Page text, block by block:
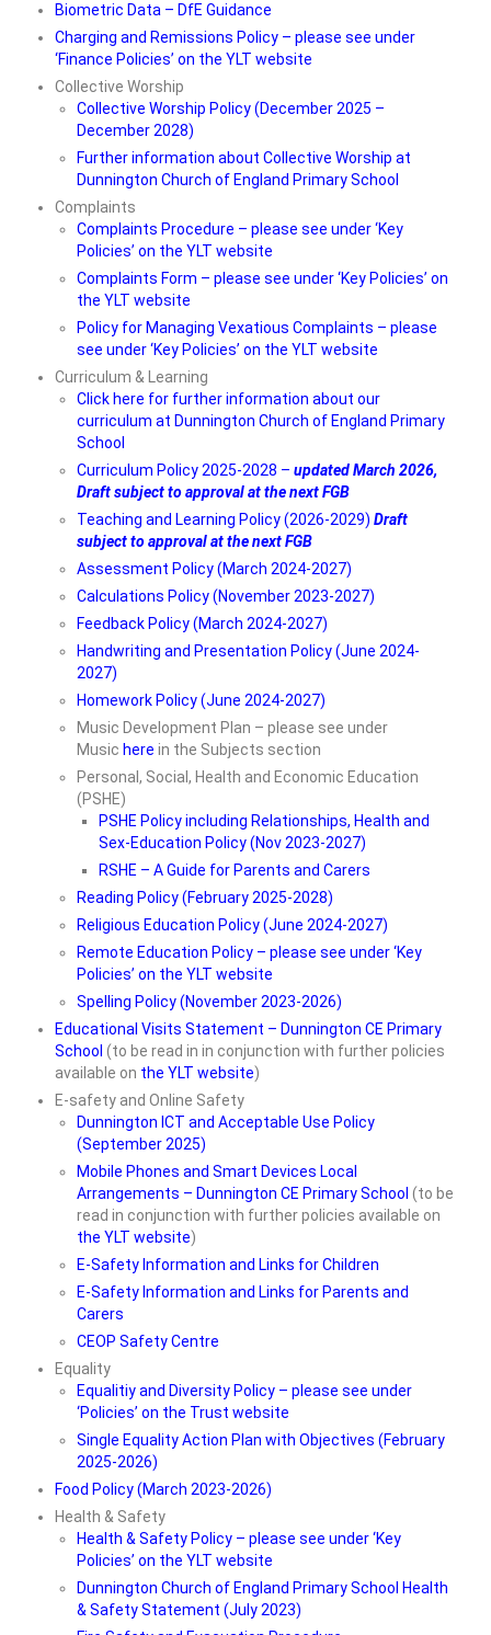
Extra-Curricular Activities
E-Safety for Children
• Curriculum
The Early Years Curriculum
Curriculum Overviews
Subjects
Want to find out more?
• Statutory
• Contact
Biometric Data – DfE Guidance
Charging and Remissions Policy – please see under
‘Finance Policies’ on the YLT website
Collective Worship
Collective Worship Policy (December 2025 –
December 2028)
Further information about Collective Worship at
Dunnington Church of England Primary School
Complaints
Complaints Procedure – please see under ‘Key
Policies’ on the YLT website
Complaints Form – please see under ‘Key Policies’ on
the YLT website
Policy for Managing Vexatious Complaints – please
see under ‘Key Policies’ on the YLT website
Curriculum & Learning
Click here for further information about our
curriculum at Dunnington Church of England Primary
School
Curriculum Policy 2025-2028 – updated March 2026,
Draft subject to approval at the next FGB
Teaching and Learning Policy (2026-2029) Draft
subject to approval at the next FGB
Assessment Policy (March 2024-2027)
Calculations Policy (November 2023-2027)
Feedback Policy (March 2024-2027)
Handwriting and Presentation Policy (June 2024-
2027)
Homework Policy (June 2024-2027)
Music Development Plan – please see under
Music here in the Subjects section
Personal, Social, Health and Economic Education
(PSHE)
PSHE Policy including Relationships, Health and
Sex-Education Policy (Nov 2023-2027)
RSHE – A Guide for Parents and Carers
Reading Policy (February 2025-2028)
Religious Education Policy (June 2024-2027)
Remote Education Policy – please see under ‘Key
Policies’ on the YLT website
Spelling Policy (November 2023-2026)
Educational Visits Statement – Dunnington CE Primary
School (to be read in in conjunction with further policies
available on the YLT website)
E-safety and Online Safety
Dunnington ICT and Acceptable Use Policy
(September 2025)
Mobile Phones and Smart Devices Local
Arrangements – Dunnington CE Primary School (to be
read in conjunction with further policies available on
the YLT website)
E-Safety Information and Links for Children
E-Safety Information and Links for Parents and
Carers
CEOP Safety Centre
Equality
Equalitiy and Diversity Policy – please see under
‘Policies’ on the Trust website
Single Equality Action Plan with Objectives (February
2025-2026)
Food Policy (March 2023-2026)
Health & Safety
Health & Safety Policy – please see under ‘Key
Policies’ on the YLT website
Dunnington Church of England Primary School Health
& Safety Statement (July 2023)